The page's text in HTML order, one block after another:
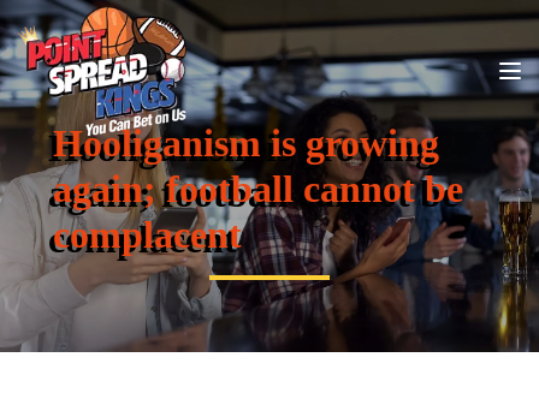
Hooliganism is growing
again; football cannot be
complacent